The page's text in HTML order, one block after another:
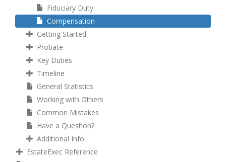
Fiduciary Duty
Compensation
Getting Started
Probate
Key Duties
Timeline
General Statistics
Working with Others
Common Mistakes
Have a Question?
Additional Info
EstateExec Reference